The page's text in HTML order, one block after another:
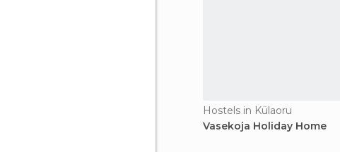
Hostels in Külaoru
Vasekoja Holiday Home